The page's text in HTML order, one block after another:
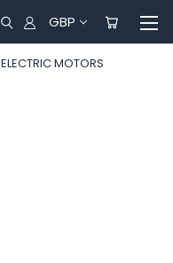
GBP
ELECTRIC MOTORS